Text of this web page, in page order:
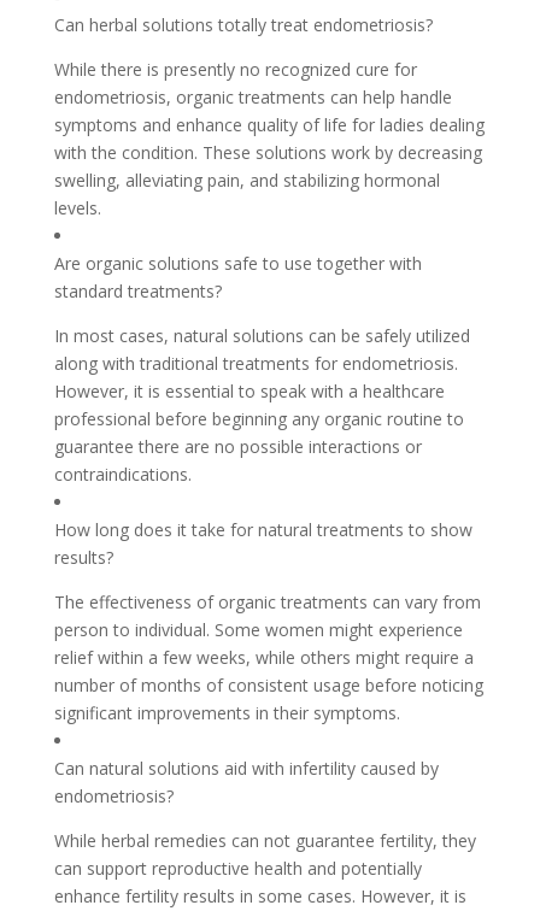
Can herbal solutions totally treat endometriosis?
While there is presently no recognized cure for
endometriosis, organic treatments can help handle
symptoms and enhance quality of life for ladies dealing
with the condition. These solutions work by decreasing
swelling, alleviating pain, and stabilizing hormonal
levels.
Are organic solutions safe to use together with
standard treatments?
In most cases, natural solutions can be safely utilized
along with traditional treatments for endometriosis.
However, it is essential to speak with a healthcare
professional before beginning any organic routine to
guarantee there are no possible interactions or
contraindications.
How long does it take for natural treatments to show
results?
The effectiveness of organic treatments can vary from
person to individual. Some women might experience
relief within a few weeks, while others might require a
number of months of consistent usage before noticing
significant improvements in their symptoms.
Can natural solutions aid with infertility caused by
endometriosis?
While herbal remedies can not guarantee fertility, they
can support reproductive health and potentially
enhance fertility results in some cases. However, it is